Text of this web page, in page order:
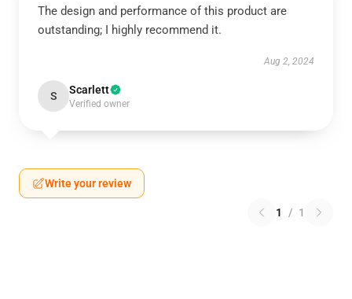
The design and performance of this product are
outstanding; I highly recommend it.
Aug 2, 2024
S Scarlett
Verified owner
Write your review
1 / 1